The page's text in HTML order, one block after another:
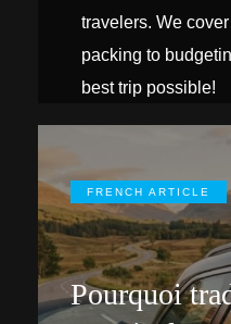
travelers. We
packing to
best trip possible!
FRENCH ARTICLE
Pourquoi